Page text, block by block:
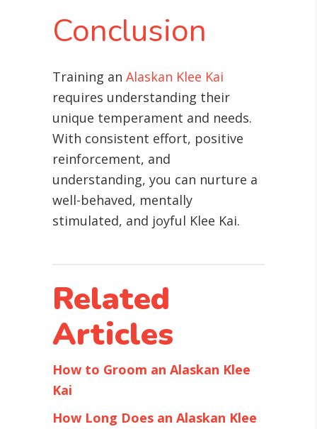
Conclusion
Training an Alaskan Klee Kai
requires understanding their
unique temperament and needs.
With consistent effort, positive
reinforcement, and
understanding, you can nurture a
well-behaved, mentally
stimulated, and joyful Klee Kai.
Related
Articles
How to Groom an Alaskan Klee
Kai
How Long Does an Alaskan Klee